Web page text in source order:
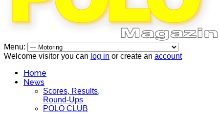
Menu:
Welcome visitor you can log in or create an account
Home
News
Scores, Results,
Round-Ups
POLO CLUB